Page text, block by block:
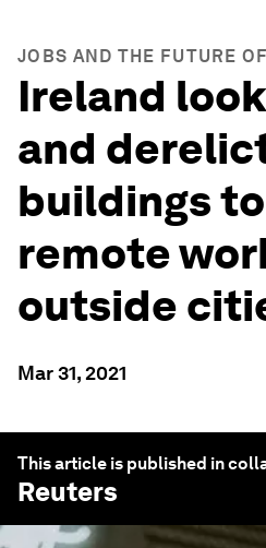
JOBS AND THE FUTURE
Ireland
and
buildings
remote
outside
Mar 31, 2021
This article is published in
Reuters